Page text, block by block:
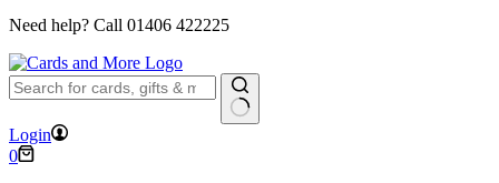
Need help? Call 01406 422225
No
results
Login
Shopping
0